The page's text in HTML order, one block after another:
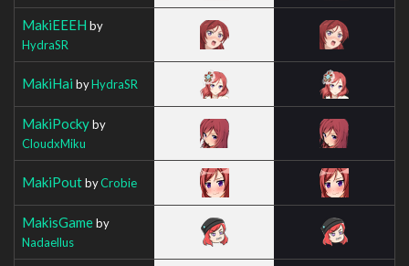
MakiEEEH by
HydraSR
MakiHai byHydraSR
MakiPockyby
CloudxMiku
MakiPoutbyCrobie
MakisGameby
Nadaellus